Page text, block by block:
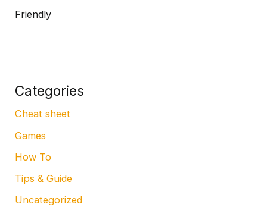
Friendly
Categories
Cheat sheet
Games
How To
Tips & Guide
Uncategorized